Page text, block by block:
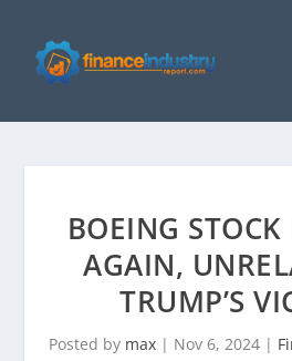
BOEING STOCK
AGAIN,
TRUMP’S
Posted by max | Nov 6, 2024 |